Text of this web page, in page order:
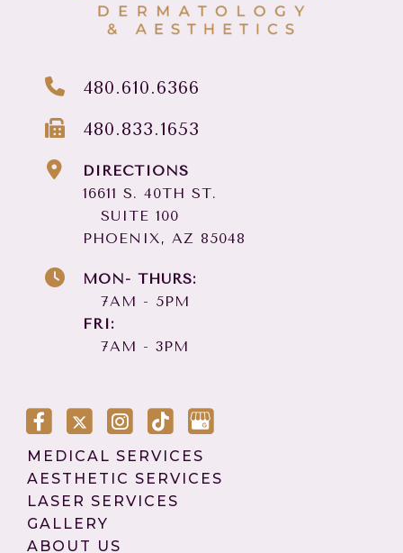
480.610.6366
480.833.1653
DIRECTIONS
16611 S. 40TH ST.
SUITE 100
PHOENIX, AZ 85048
MON- THURS:
7AM - 5PM
FRI:
7AM - 3PM
MEDICAL SERVICES
AESTHETIC SERVICES
LASER SERVICES
GALLERY
ABOUT US